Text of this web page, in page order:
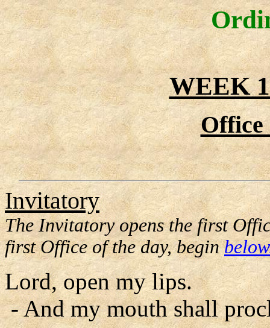
WEEK
Office
Invitatory
The Invitatory opens the first
first Office of the day, begin
Lord, open my lips.
- And my mouth shall